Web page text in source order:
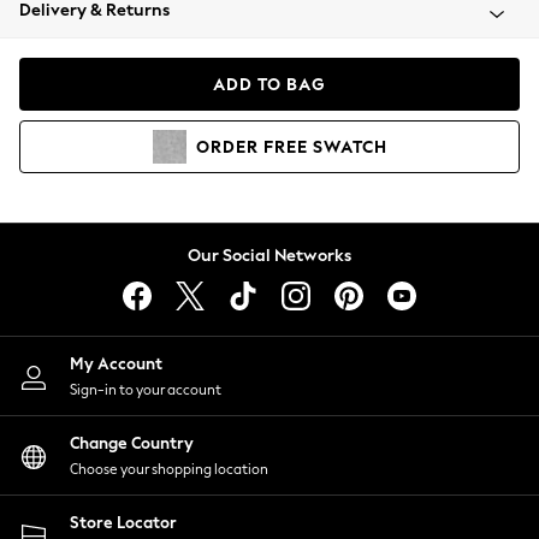
Coats & Jackets
Hoodies & Sweatshirts
Lingerie
Nightwear
Shirts & Blouses
Shorts
Skirts
Suits & Tailoring
Sportswear
Swimwear
Delivery & Returns
ADD TO BAG
ORDER FREE SWATCH
Our Social Networks
My Account
Sign-in to your account
Change Country
Choose your shopping location
Store Locator